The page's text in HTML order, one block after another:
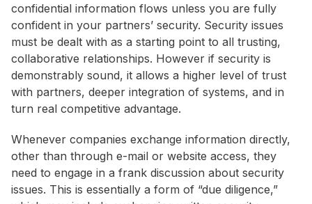
confidential information flows unless you are fully
confident in your partners’ security. Security issues
must be dealt with as a starting point to all trusting,
collaborative relationships. However if security is
demonstrably sound, it allows a higher level of trust
with partners, deeper integration of systems, and in
turn real competitive advantage.
Whenever companies exchange information directly,
other than through e-mail or website access, they
need to engage in a frank discussion about security
issues. This is essentially a form of “due diligence,”